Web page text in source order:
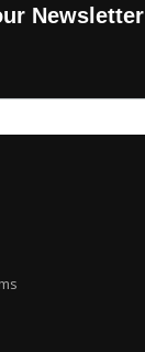
Newsletter